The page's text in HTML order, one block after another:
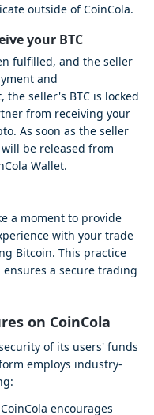
outside of CoinCola.
your BTC
fulfilled, and the seller
and
seller's BTC is locked
from receiving your
As soon as the seller
be released from
Wallet.
a moment to provide
with your trade
Bitcoin. This practice
a secure trading
on CoinCola
of its users' funds
employs industry-
encourages